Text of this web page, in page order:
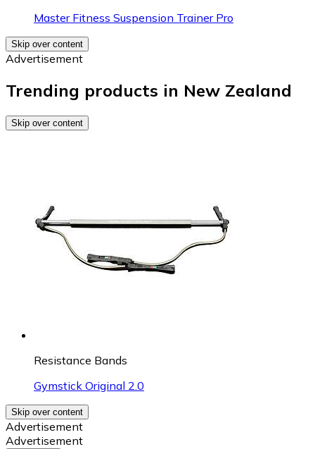
Master Fitness Suspension Trainer Pro
Skip over content
Advertisement
Trending products in New Zealand
Skip over content
Resistance Bands
Gymstick Original 2.0
Skip over content
Advertisement
Advertisement